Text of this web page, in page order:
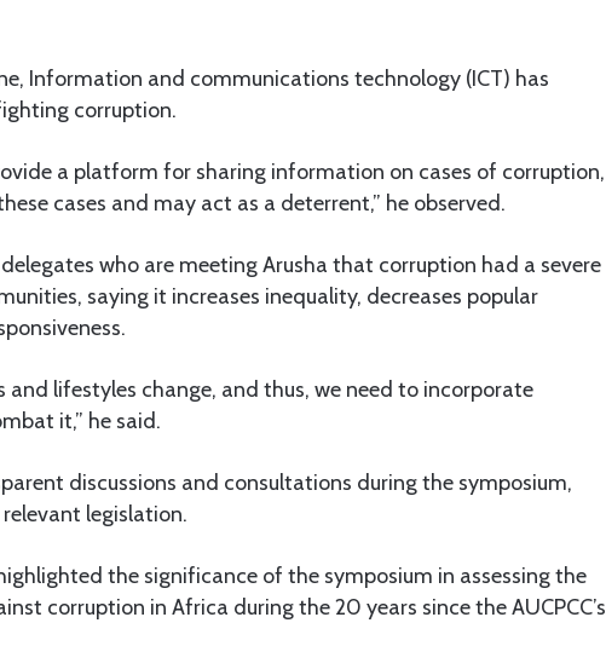
Information and communications technology (ICT) has
corruption.
a platform for sharing information on cases of corruption,
cases and may act as a deterrent,” he observed.
who are meeting Arusha that corruption had a severe
saying it increases inequality, decreases popular
and lifestyles change, and thus, we need to incorporate
it,” he said.
discussions and consultations during the symposium,
legislation.
the significance of the symposium in assessing the
corruption in Africa during the 20 years since the AUCPCC’s